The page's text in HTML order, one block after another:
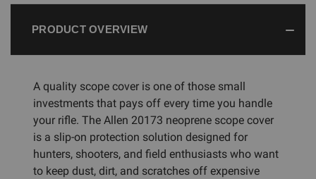
PRODUCT OVERVIEW
A quality scope cover is one of those small
investments that pays off every time you handle
your rifle. The Allen 20173 neoprene scope cover
is a slip-on protection solution designed for
hunters, shooters, and field enthusiasts who want
to keep dust, dirt, and scratches off expensive